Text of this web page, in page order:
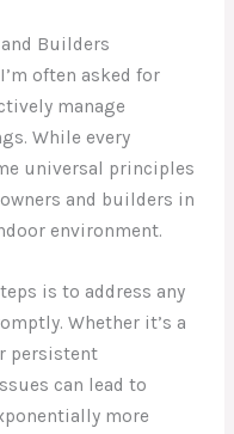
Builders
often asked for
manage
While every
universal principles
and builders in
environment.
is to address any
Whether it’s a
persistent
can lead to
more